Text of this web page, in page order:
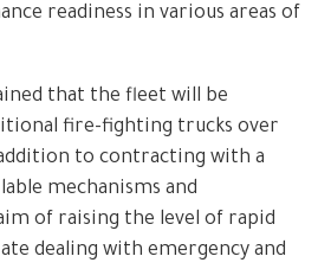
readiness in various areas of
that the fleet will be
fire-fighting trucks over
to contracting with a
mechanisms and
of raising the level of rapid
dealing with emergency and